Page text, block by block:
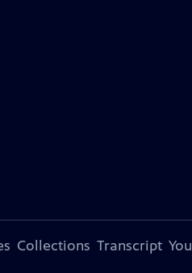
Collections Transcript